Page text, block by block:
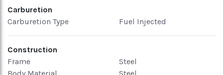
Carburetion
Carburetion Type
Fuel Injected
Construction
Frame
Steel